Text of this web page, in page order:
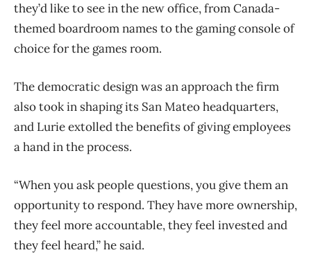
they’d like to see in the new office, from Canada-
themed boardroom names to the gaming console of
choice for the games room.
The democratic design was an approach the firm
also took in shaping its San Mateo headquarters,
and Lurie extolled the benefits of giving employees
a hand in the process.
“When you ask people questions, you give them an
opportunity to respond. They have more ownership,
they feel more accountable, they feel invested and
they feel heard,” he said.